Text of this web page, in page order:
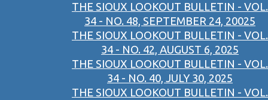
THE SIOUX LOOKOUT BULLETIN - VOL.
34 - NO. 48, SEPTEMBER 24, 20025
THE SIOUX LOOKOUT BULLETIN - VOL.
34 - NO. 42, AUGUST 6, 2025
THE SIOUX LOOKOUT BULLETIN - VOL.
34 - NO. 40, JULY 30, 2025
THE SIOUX LOOKOUT BULLETIN - VOL.